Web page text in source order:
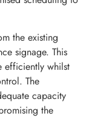
the existing
signage. This
efficiently whilst
The
capacity
the